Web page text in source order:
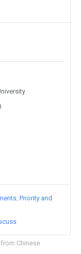
Chinese
Priority and